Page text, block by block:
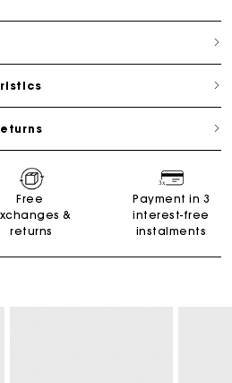
Free
&
returns
Payment in 3
interest-free
instalments